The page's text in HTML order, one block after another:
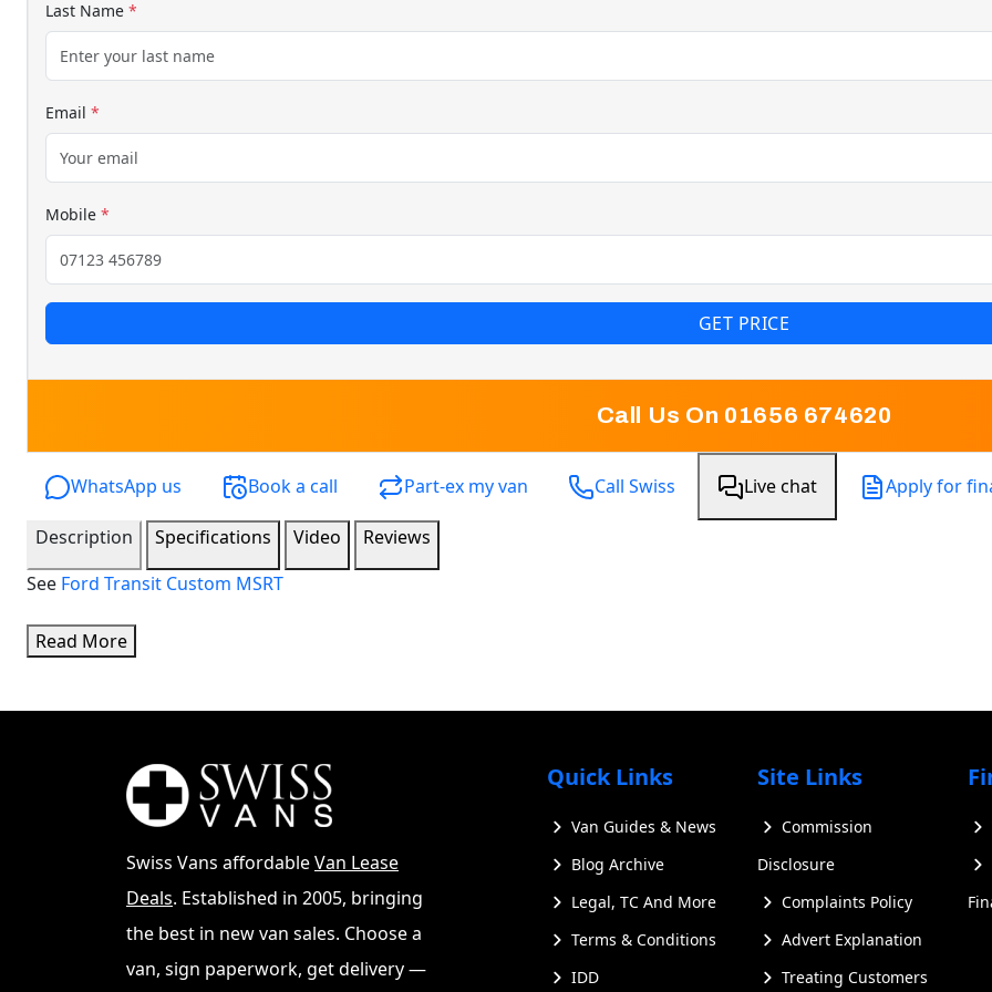
Last Name *
Email *
Mobile *
GET PRICE
Call Us On 01656 674620
WhatsApp us Book a call Part-ex my van Call Swiss Live chat Apply for
Description Specifications Video
Reviews
See Ford Transit Custom MSRT
Read More
Swiss Vans affordableVan Lease
Deals. Established in 2005, bringing
the best in new van sales. Choose a
van, sign paperwork, get delivery —
Quick Links
Van Guides & News
Blog Archive
Legal, TC And More
Terms & Conditions
IDD
Site Links
Commission
Disclosure
Complaints Policy
Advert Explanation
Treating Customers